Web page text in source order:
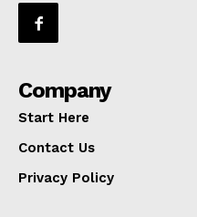
Company
Start Here
Contact Us
Privacy Policy